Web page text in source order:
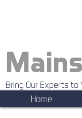
Bring Our Experts to
Home